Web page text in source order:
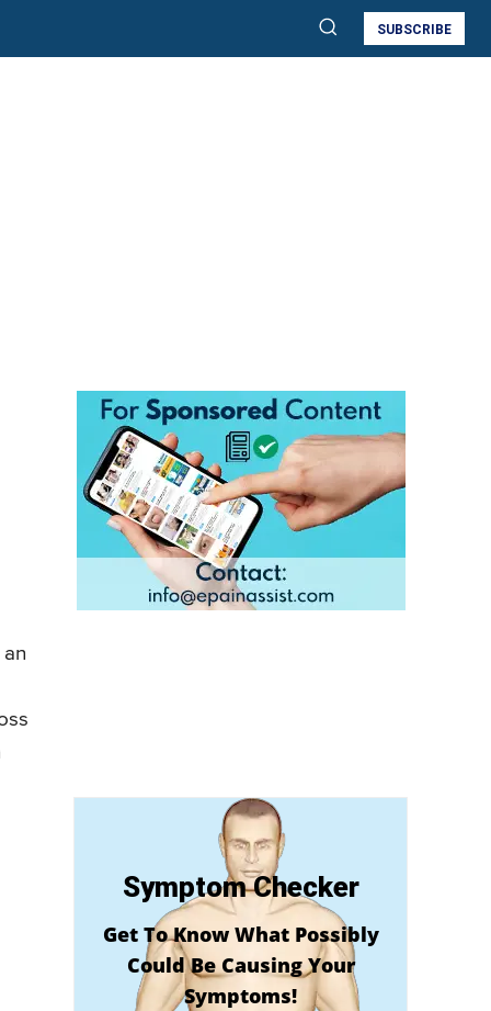
SUBSCRIBE
Symptom Checker
Get To Know What Possibly
Could Be Causing Your
Symptoms!